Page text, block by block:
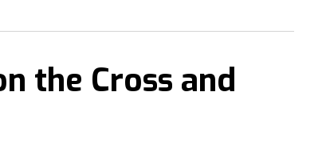
the Cross and